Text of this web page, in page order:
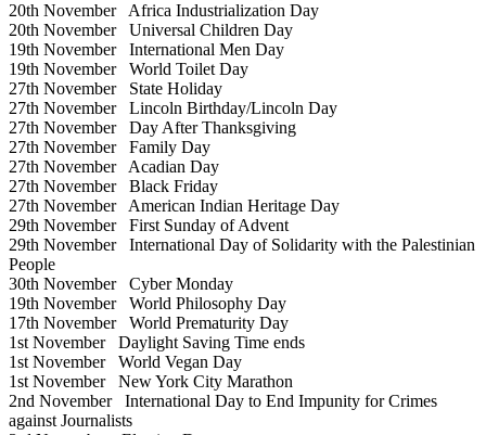
20th NovemberAfrica Industrialization Day
20th NovemberUniversal Children Day
19th NovemberInternational Men Day
19th NovemberWorld Toilet Day
27th NovemberState Holiday
27th NovemberLincoln Birthday/Lincoln Day
27th NovemberDay After Thanksgiving
27th NovemberFamily Day
27th NovemberAcadian Day
27th NovemberBlack Friday
27th NovemberAmerican Indian Heritage Day
29th NovemberFirst Sunday of Advent
29th NovemberInternational Day of Solidarity with the Palestinian
People
30th NovemberCyber Monday
19th NovemberWorld Philosophy Day
17th NovemberWorld Prematurity Day
1st NovemberDaylight Saving Time ends
1st NovemberWorld Vegan Day
1st NovemberNew York City Marathon
2nd NovemberInternational Day to End Impunity for Crimes
against Journalists